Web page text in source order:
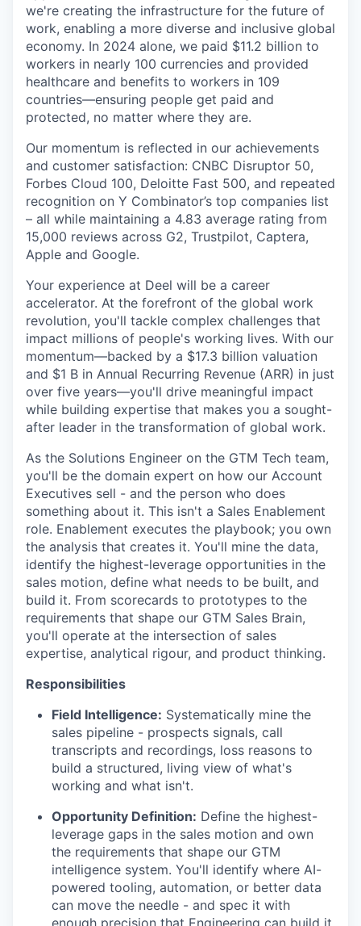
we're creating the infrastructure for the future of
work, enabling a more diverse and inclusive global
economy. In 2024 alone, we paid $11.2 billion to
workers in nearly 100 currencies and provided
healthcare and benefits to workers in 109
countries—ensuring people get paid and
protected, no matter where they are.
Our momentum is reflected in our achievements
and customer satisfaction: CNBC Disruptor 50,
Forbes Cloud 100, Deloitte Fast 500, and repeated
recognition on Y Combinator’s top companies list
– all while maintaining a 4.83 average rating from
15,000 reviews across G2, Trustpilot, Captera,
Apple and Google.
Your experience at Deel will be a career
accelerator. At the forefront of the global work
revolution, you'll tackle complex challenges that
impact millions of people's working lives. With our
momentum—backed by a $17.3 billion valuation
and $1 B in Annual Recurring Revenue (ARR) in just
over five years—you'll drive meaningful impact
while building expertise that makes you a sought-
after leader in the transformation of global work.
As the Solutions Engineer on the GTM Tech team,
you'll be the domain expert on how our Account
Executives sell - and the person who does
something about it. This isn't a Sales Enablement
role. Enablement executes the playbook; you own
the analysis that creates it. You'll mine the data,
identify the highest-leverage opportunities in the
sales motion, define what needs to be built, and
build it. From scorecards to prototypes to the
requirements that shape our GTM Sales Brain,
you'll operate at the intersection of sales
expertise, analytical rigour, and product thinking.
Responsibilities
Field Intelligence: Systematically mine the
sales pipeline - prospects signals, call
transcripts and recordings, loss reasons to
build a structured, living view of what's
working and what isn't.
Opportunity Definition: Define the highest-
leverage gaps in the sales motion and own
the requirements that shape our GTM
intelligence system. You'll identify where AI-
powered tooling, automation, or better data
can move the needle - and spec it with